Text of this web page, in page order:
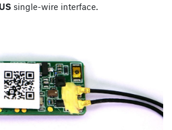
single-wire interface.